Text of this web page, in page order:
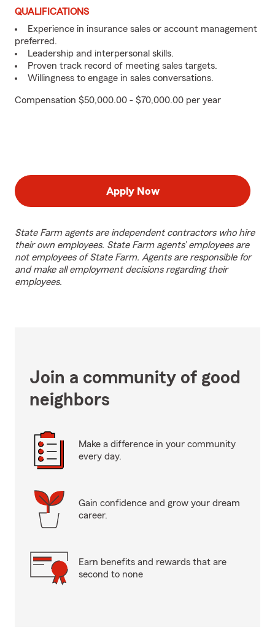
QUALIFICATIONS
Experience in insurance sales or account management
preferred.
Leadership and interpersonal skills.
Proven track record of meeting sales targets.
Willingness to engage in sales conversations.
Compensation $50,000.00 - $70,000.00 per year
Apply Now
State Farm agents are independent contractors who hire
their own employees. State Farm agents’ employees are
not employees of State Farm. Agents are responsible for
and make all employment decisions regarding their
employees.
Join a community of good
neighbors
Make a difference in your community
every day.
Gain confidence and grow your dream
career.
Earn benefits and rewards that are
second to none